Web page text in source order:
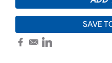
SAVE